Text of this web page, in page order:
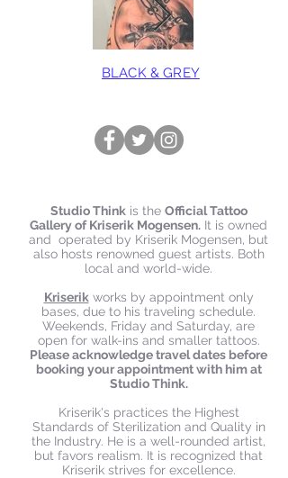
BLACK & GREY
Studio Think is the Official Tattoo
Gallery of Kriserik Mogensen. It is owned
and operated by Kriserik Mogensen, but
also hosts renowned guest artists. Both
local and world-wide.
Kriserik works by appointment only
bases, due to his traveling schedule.
Weekends, Friday and Saturday, are
open for walk-ins and smaller tattoos.
Please acknowledge travel dates before
booking your appointment with him at
Studio Think.
Kriserik's practices the Highest
Standards of Sterilization and Quality in
the Industry. He is a well-rounded artist,
but favors realism. It is recognized that
Kriserik strives for excellence.